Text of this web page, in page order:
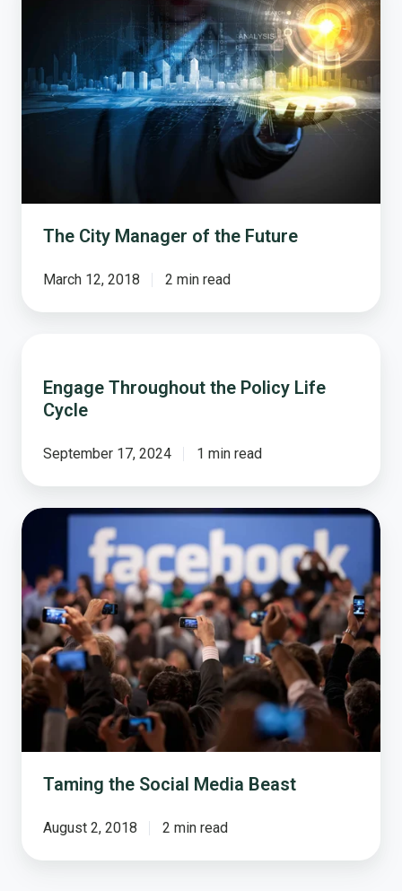
Future
The City Manager of the Future
March 12, 2018 2 min read
Policy
Cycle
Engage Throughout the Policy Life
Cycle
September 17, 2024 1 min read
Taming
Media
Beast
Taming the Social Media Beast
August 2, 2018 2 min read